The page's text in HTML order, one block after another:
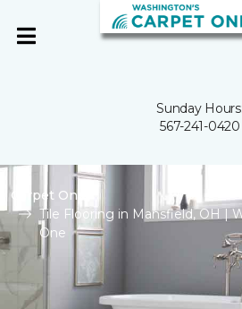
Sunday Hours:
567-241-0420
Carpet One
Tile Flooring in Mansfield, OH |
One